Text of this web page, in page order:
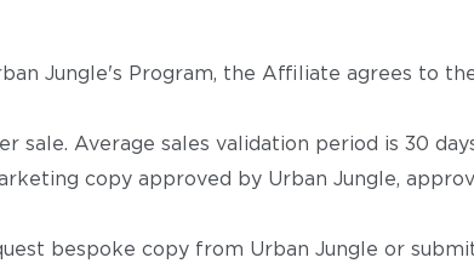
Jungle's Program, the Affiliate agrees to
sale. Average sales validation period is 30
copy approved by Urban Jungle,
bespoke copy from Urban Jungle or